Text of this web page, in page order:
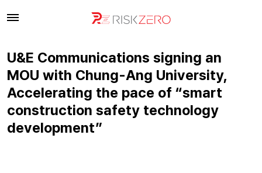
U&E Communications signing an
MOU with Chung-Ang University,
Accelerating the pace of “smart
construction safety technology
development”